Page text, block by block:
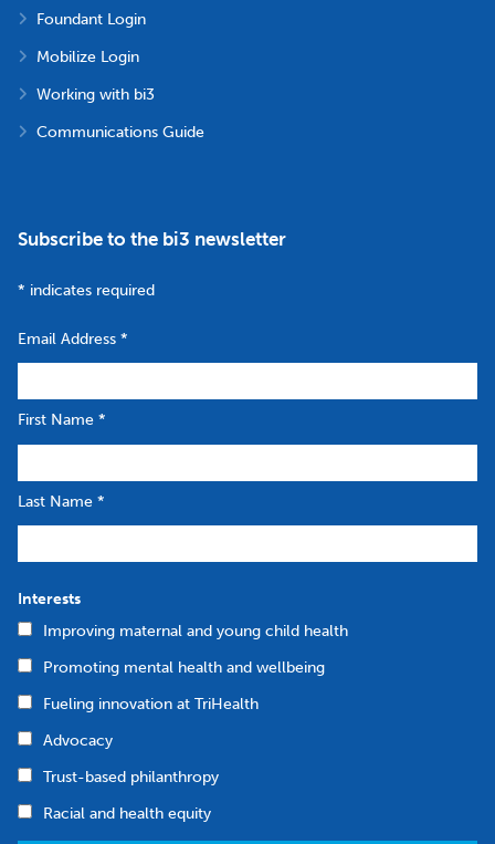
Foundant Login
Mobilize Login
Working with bi3
Communications Guide
Subscribe to the bi3 newsletter
* indicates required
Email Address *
First Name *
Last Name *
Interests
Improving maternal and young child health
Promoting mental health and wellbeing
Fueling innovation at TriHealth
Advocacy
Trust-based philanthropy
Racial and health equity